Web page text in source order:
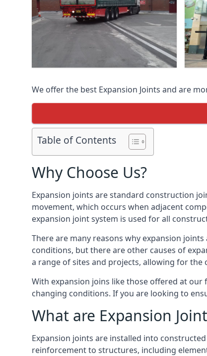
We offer the best Expansion Joints and are
Table of Contents
Why Choose Us?
Expansion joints are standard construction
movement, which occurs when adjacent
expansion joint system is used for all
There are many reasons why expansion
conditions, but there are other causes of
a range of sites and projects, allowing for
With expansion joins like those offered at
changing conditions. If you are looking to
What are Expansion
Expansion joints are installed into
reinforcement to structures, including